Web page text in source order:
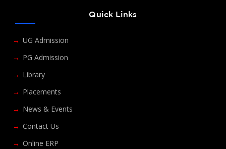
Quick Links
UG Admission
PG Admission
Library
Placements
News & Events
Contact Us
Online ERP